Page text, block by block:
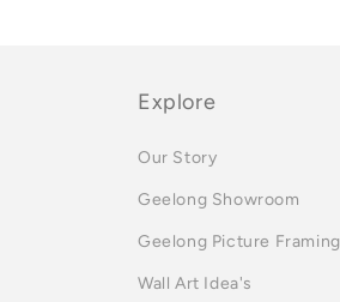
Explore
Our Story
Geelong Showroom
Geelong Picture Framing
Wall Art Idea's